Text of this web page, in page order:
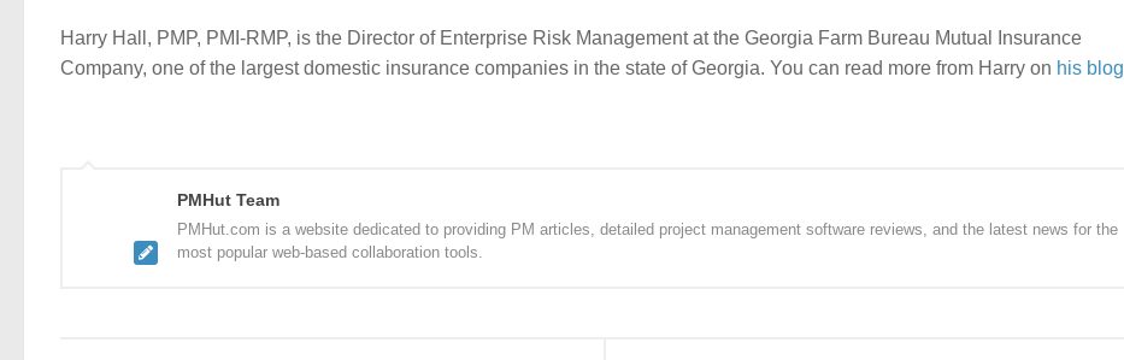
Harry Hall, PMP, PMI-RMP, is the Director of Enterprise Risk Management at the Georgia Farm Bureau Mutual Insurance
Company, one of the largest domestic insurance companies in the state of Georgia. You can read more from Harry on his blog
PMHut Team
PMHut.com is a website dedicated to providing PM articles, detailed project management software reviews, and the latest news for the
most popular web-based collaboration tools.